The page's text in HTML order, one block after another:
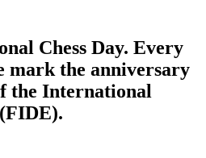
Chess Day. Every
mark the anniversary
the International